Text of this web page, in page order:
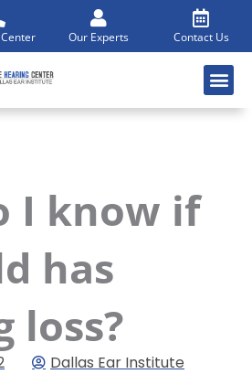
Our Experts Contact Us
I know if
has
loss?
Dallas Ear Institute